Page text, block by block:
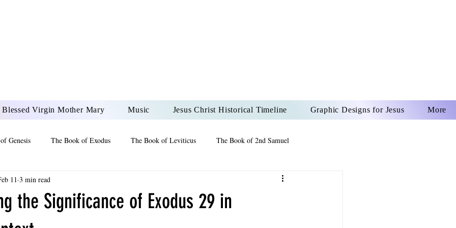
Blessed Virgin Mother Mary Music Jesus Christ Historical Timeline Graphic Designs for Jesus More
Genesis The Book of Exodus The Book of Leviticus The Book of 2nd Samuel
Maccabees
Ezekiel
the Significance of Exodus 29 in
11 3 min read